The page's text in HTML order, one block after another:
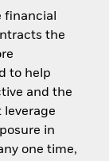
the
to help
and the
leverage
in
one time,